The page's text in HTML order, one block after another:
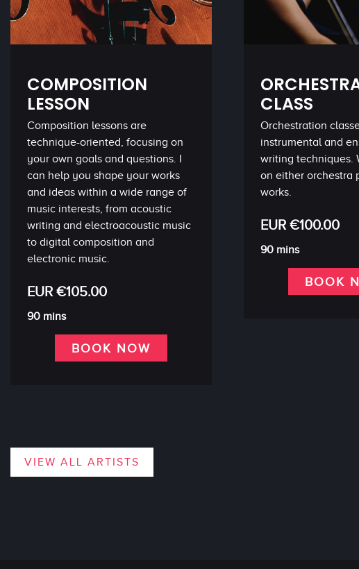
COMPOSITION
LESSON
Composition lessons are
technique-oriented, focusing on
your own goals and questions. I
can help you shape your works
and ideas within a wide range of
music interests, from acoustic
writing and electroacoustic music
to digital composition and
electronic music.
EUR €105.00
90 mins
BOOK NOW
CLASS
Orchestration
instrumental and
writing techniques.
on either orchestra
works.
EUR €100.00
90 mins
BOOK
VIEW ALL ARTISTS